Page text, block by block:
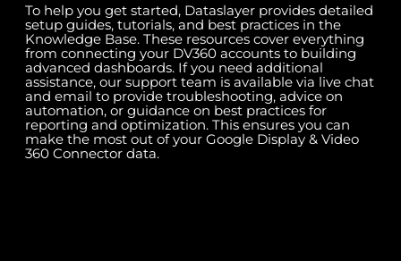
To help you get started, Dataslayer provides detailed
setup guides, tutorials, and best practices in the
Knowledge Base. These resources cover everything
from connecting your DV360 accounts to building
advanced dashboards. If you need additional
assistance, our support team is available via live chat
and email to provide troubleshooting, advice on
automation, or guidance on best practices for
reporting and optimization. This ensures you can
make the most out of your Google Display & Video
360 Connector data.